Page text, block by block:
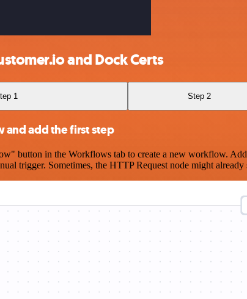
and Dock Certs
1 Step 2
and add the first step
button in the Workflows tab to create a new workflow.
trigger. Sometimes, the HTTP Request node might